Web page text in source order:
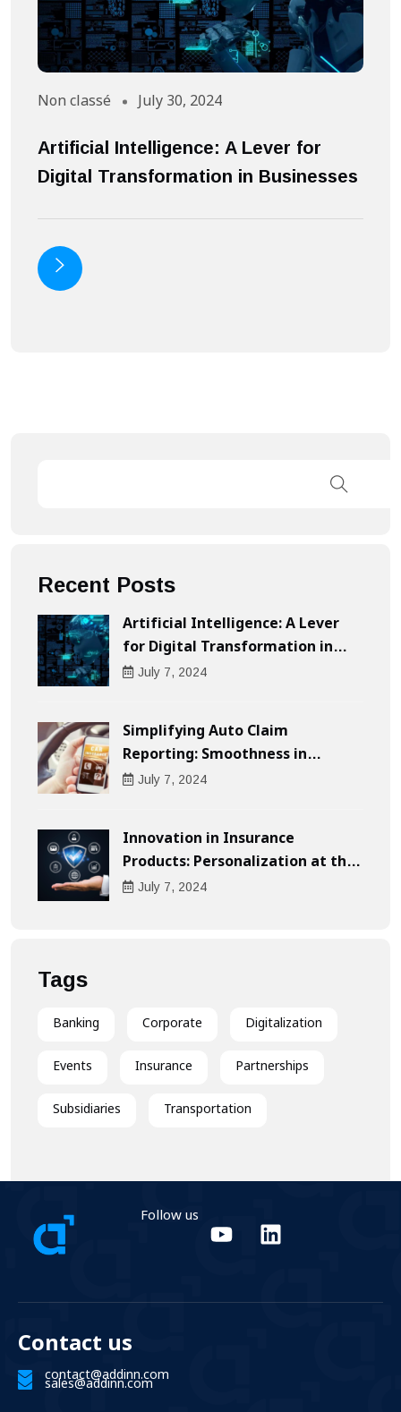
Non classé July 30, 2024
Artificial Intelligence: A Lever for
Digital Transformation in Businesses
Recent Posts
Artificial Intelligence: A Lever
for Digital Transformation in
Businesses
July 7, 2024
Simplifying Auto Claim
Reporting: Smoothness in
Compensation
July 7, 2024
Innovation in Insurance
Products: Personalization at the
Heart of the Customer
July 7, 2024
Tags
Banking Corporate Digitalization
Events Insurance Partnerships
Subsidiaries Transportation
Follow us
Contact us
contact@addinn.com
sales@addinn.com